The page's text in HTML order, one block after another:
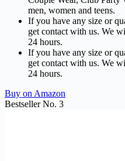
men, women and teens.
If you have any size or
get contact with us. We
24 hours.
If you have any size or
get contact with us. We
24 hours.
Buy on Amazon
Bestseller No. 3